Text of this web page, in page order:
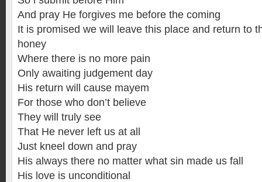
And pray He forgives me before the coming
It is promised we will leave this place and return to
honey
Where there is no more pain
Only awaiting judgement day
His return will cause mayem
For those who don’t believe
They will truly see
That He never left us at all
Just kneel down and pray
His always there no matter what sin made us fall
His love is unconditional